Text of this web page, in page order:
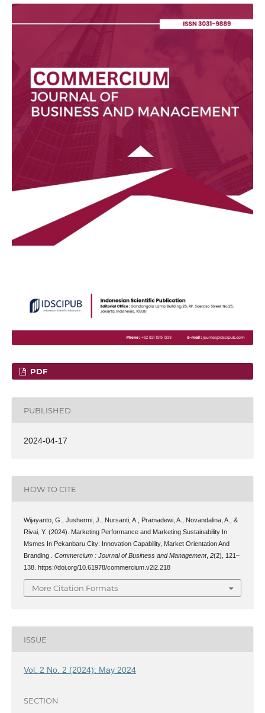
PDF
PUBLISHED
2024-04-17
HOW TO CITE
Wijayanto, G., Jushermi, J., Nursanti, A., Pramadewi, A., Novandalina, A., &
Rivai, Y. (2024). Marketing Performance and Marketing Sustainability In
Msmes In Pekanbaru City: Innovation Capability, Market Orientation And
Branding . Commercium : Journal of Business and Management, 2(2), 121–
138. https://doi.org/10.61978/commercium.v2i2.218
More Citation Formats
ISSUE
Vol. 2 No. 2 (2024): May 2024
SECTION